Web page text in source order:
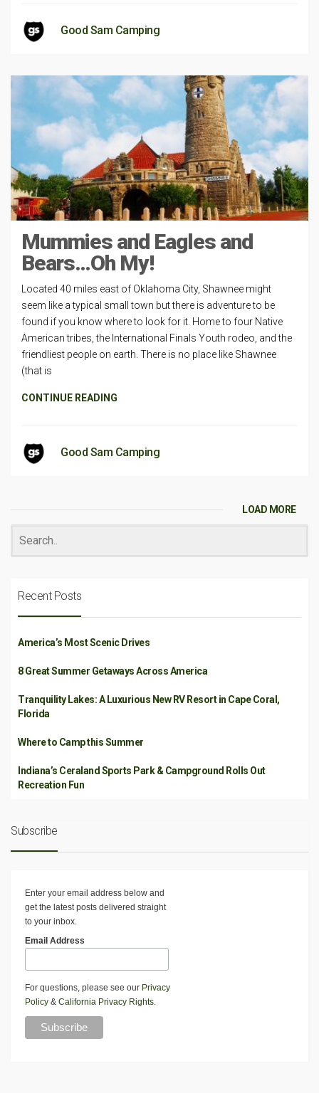
Good Sam Camping
Mummies and Eagles and
Bears…Oh My!
Located 40 miles east of Oklahoma City, Shawnee might
seem like a typical small town but there is adventure to be
found if you know where to look for it. Home to four Native
American tribes, the International Finals Youth rodeo, and the
friendliest people on earth. There is no place like Shawnee
(that is
CONTINUE READING
Good Sam Camping
LOAD MORE
Recent Posts
America’s Most Scenic Drives
8 Great Summer Getaways Across America
Tranquility Lakes: A Luxurious New RV Resort in Cape Coral,
Florida
Where to Camp this Summer
Indiana’s Ceraland Sports Park & Campground Rolls Out
Recreation Fun
Subscribe
Enter your email address below and
get the latest posts delivered straight
to your inbox.
Email Address
For questions, please see our Privacy
Policy & California Privacy Rights.